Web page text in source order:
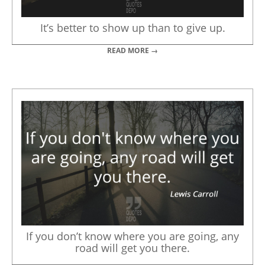
It’s better to show up than to give up.
READ MORE →
If you don’t know where you are going, any
road will get you there.